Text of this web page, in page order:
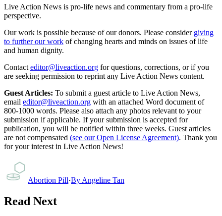
Live Action News is pro-life news and commentary from a pro-life
perspective.
Our work is possible because of our donors. Please consider giving
to further our work of changing hearts and minds on issues of life
and human dignity.
Contact editor@liveaction.org for questions, corrections, or if you
are seeking permission to reprint any Live Action News content.
Guest Articles: To submit a guest article to Live Action News,
email editor@liveaction.org with an attached Word document of
800-1000 words. Please also attach any photos relevant to your
submission if applicable. If your submission is accepted for
publication, you will be notified within three weeks. Guest articles
are not compensated (see our Open License Agreement). Thank you
for your interest in Live Action News!
Abortion Pill·By Angeline Tan
Read Next